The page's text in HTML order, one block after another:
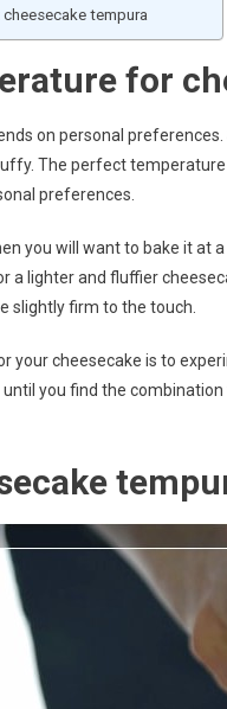
tempura
for
on personal
The perfect
preferences.
you will want to bake it at
a lighter and fluffier
slightly firm to the touch.
cheesecake is to
you find the